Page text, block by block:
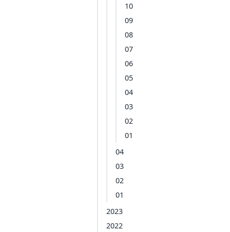
10
09
08
07
06
05
04
03
02
01
04
03
02
01
2023
2022